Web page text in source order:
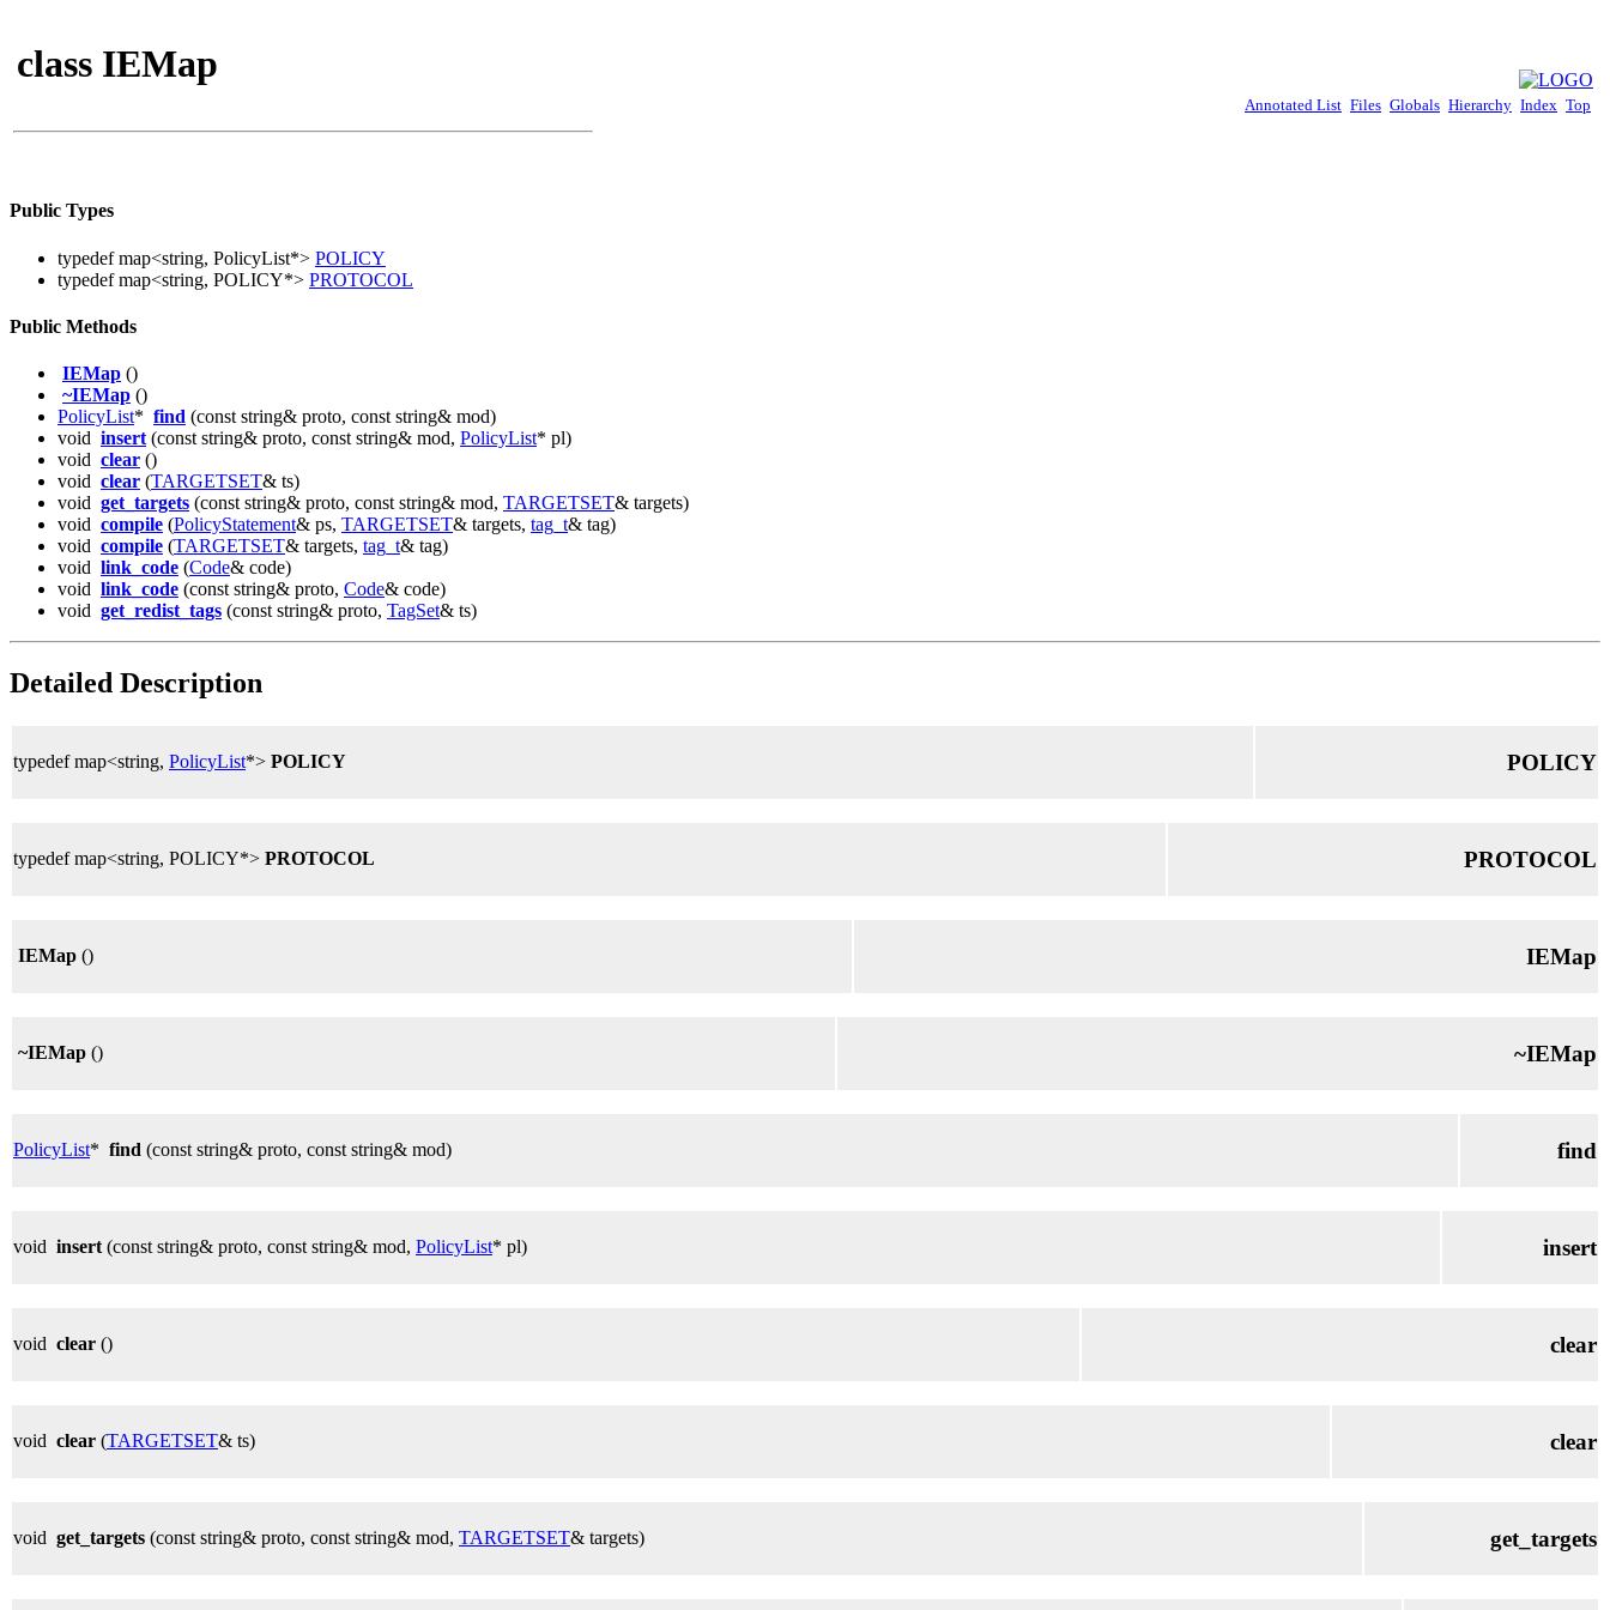
class IEMap
Annotated List Files Globals Hierarchy Index Top
Public Types
typedef map<string, PolicyList*> POLICY
typedef map<string, POLICY*> PROTOCOL
Public Methods
IEMap ()
~IEMap ()
PolicyList* find (const string& proto, const string& mod)
void insert (const string& proto, const string& mod, PolicyList* pl)
void clear ()
void clear (TARGETSET& ts)
void get_targets (const string& proto, const string& mod, TARGETSET& targets)
void compile (PolicyStatement& ps, TARGETSET& targets, tag_t& tag)
void compile (TARGETSET& targets, tag_t& tag)
void link_code (Code& code)
void link_code (const string& proto, Code& code)
void get_redist_tags (const string& proto, TagSet& ts)
Detailed Description
typedef map<string, PolicyList*> POLICY POLICY
typedef map<string, POLICY*> PROTOCOL PROTOCOL
IEMap () IEMap
~IEMap () ~IEMap
PolicyList* find (const string& proto, const string& mod) find
void insert (const string& proto, const string& mod, PolicyList* pl) insert
void clear () clear
void clear (TARGETSET& ts) clear
void get_targets (const string& proto, const string& mod, TARGETSET& targets) get_targets